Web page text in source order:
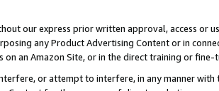
our express prior written approval, access or
any Product Advertising Content or in
an Amazon Site, or in the direct training or
or attempt to interfere, in any manner